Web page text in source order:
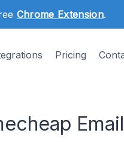
Chrome Extension.
Pricing